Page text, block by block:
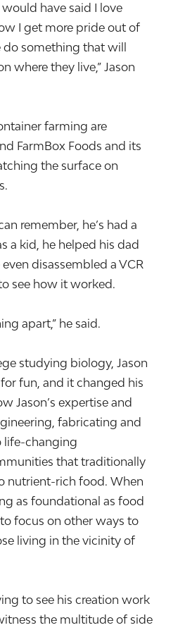
would have said I love
I get more pride out of
something that will
where they live,” Jason
farming are
FarmBox Foods and its
the surface on
remember, he’s had a
a kid, he helped his dad
disassembled a VCR
see how it worked.
apart,” he said.
studying biology, Jason
fun, and it changed his
Jason’s expertise and
fabricating and
life-changing
that traditionally
nutrient-rich food. When
as foundational as food
focus on other ways to
living in the vicinity of
to see his creation work
the multitude of side